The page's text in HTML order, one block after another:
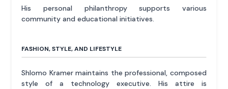
His personal philanthropy supports various
community and educational initiatives.
FASHION, STYLE, AND LIFESTYLE
Shlomo Kramer maintains the professional, composed
style of a technology executive. His attire is